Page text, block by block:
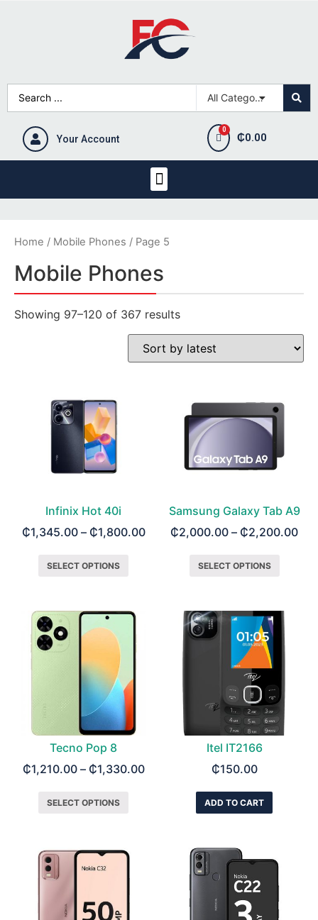
Your Account ₵0.00
Home / Mobile Phones / Page 5
Mobile Phones
Showing 97–120 of 367 results
Infinix Hot 40i
₵1,345.00– ₵1,800.00
SELECT OPTIONS
Samsung Galaxy Tab A9
₵2,000.00 – ₵2,200.00
SELECT OPTIONS
Tecno Pop 8
₵1,210.00– ₵1,330.00
SELECT OPTIONS
Itel IT2166
₵150.00
ADD TO CART